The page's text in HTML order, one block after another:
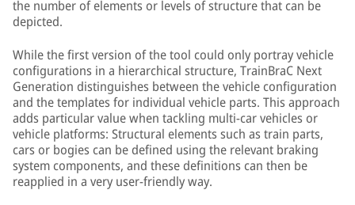
the number of elements or levels of structure that can be
depicted.
While the first version of the tool could only portray vehicle
configurations in a hierarchical structure, TrainBraC Next
Generation distinguishes between the vehicle configuration
and the templates for individual vehicle parts. This approach
adds particular value when tackling multi-car vehicles or
vehicle platforms: Structural elements such as train parts,
cars or bogies can be defined using the relevant braking
system components, and these definitions can then be
reapplied in a very user-friendly way.